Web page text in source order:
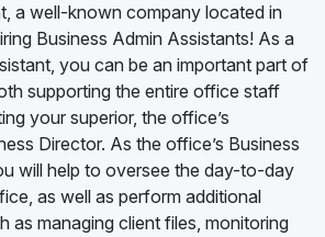
a well-known company located in
Business Admin Assistants! As a
you can be an important part of
supporting the entire office staff
your superior, the office’s
Director. As the office’s Business
will help to oversee the day-to-day
as well as perform additional
as managing client files, monitoring